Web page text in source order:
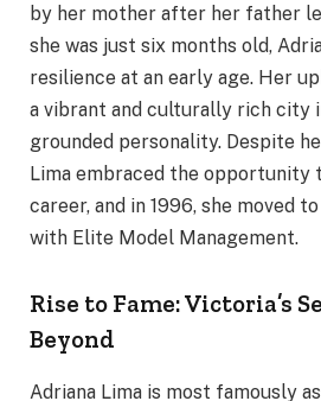
by her mother after her father
she was just six months old,
resilience at an early age. Her
a vibrant and culturally rich city
grounded personality. Despite
Lima embraced the opportunity
career, and in 1996, she moved
with Elite Model Management.
Rise to Fame: Victoria’s
Beyond
Adriana Lima is most famously